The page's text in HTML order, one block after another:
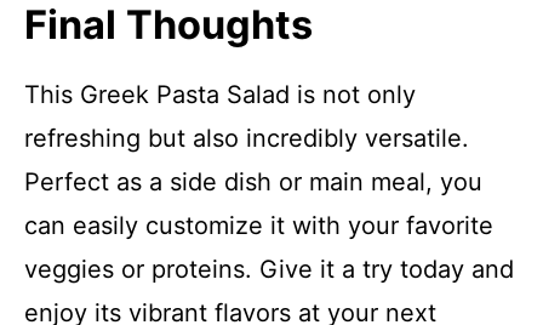
Final Thoughts
This Greek Pasta Salad is not only
refreshing but also incredibly versatile.
Perfect as a side dish or main meal, you
can easily customize it with your favorite
veggies or proteins. Give it a try today and
enjoy its vibrant flavors at your next